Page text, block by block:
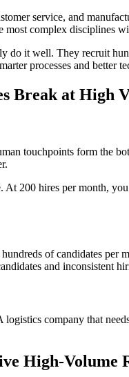
service, and
most complex disciplines
do it well. They recruit
processes and better
Break at High
touchpoints form the
At 200 hires per month,
of candidates
and inconsistent
company that
High-Volume